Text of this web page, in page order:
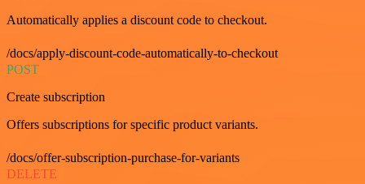
Automatically applies a discount code to checkout.
/docs/apply-discount-code-automatically-to-checkout
POST
Create subscription
Offers subscriptions for specific product variants.
/docs/offer-subscription-purchase-for-variants
DELETE